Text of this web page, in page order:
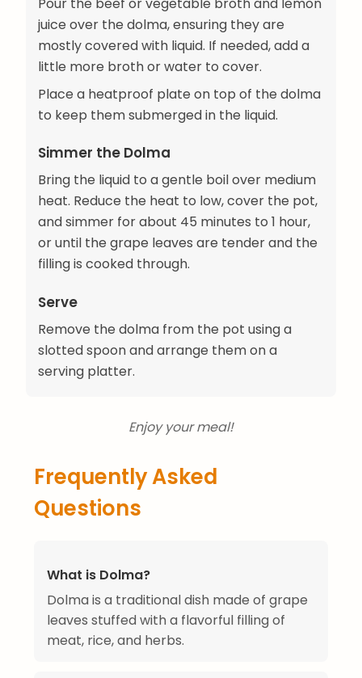
Pour the beef or vegetable broth and lemon
juice over the dolma, ensuring they are
mostly covered with liquid. If needed, add a
little more broth or water to cover.
Place a heatproof plate on top of the dolma
to keep them submerged in the liquid.
Simmer the Dolma
Bring the liquid to a gentle boil over medium
heat. Reduce the heat to low, cover the pot,
and simmer for about 45 minutes to 1 hour,
or until the grape leaves are tender and the
filling is cooked through.
Serve
Remove the dolma from the pot using a
slotted spoon and arrange them on a
serving platter.
Enjoy your meal!
Frequently Asked
Questions
What is Dolma?
Dolma is a traditional dish made of grape
leaves stuffed with a flavorful filling of
meat, rice, and herbs.